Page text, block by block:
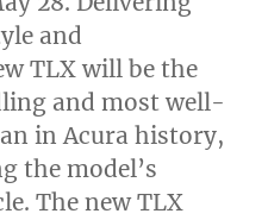
and
TLX will be the
and most well-
in Acura history,
the model’s
The new TLX